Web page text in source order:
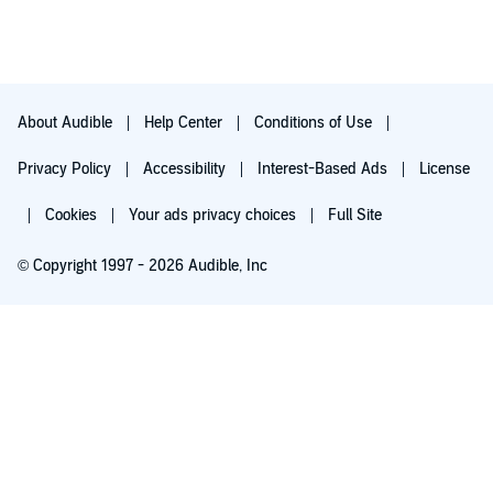
About Audible Help Center Conditions of Use
Privacy Policy Accessibility Interest-Based Ads License
Cookies Your ads privacy choices Full Site
© Copyright 1997 - 2026 Audible, Inc